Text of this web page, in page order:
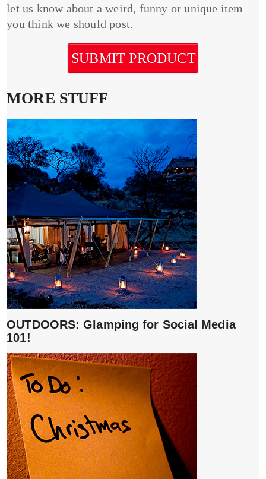
let us know about a weird, funny or unique item
you think we should post.
SUBMIT PRODUCT
MORE STUFF
OUTDOORS: Glamping for Social Media
101!